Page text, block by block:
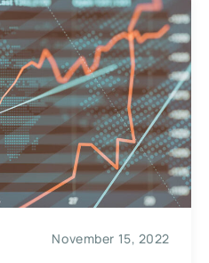
November 15, 2022